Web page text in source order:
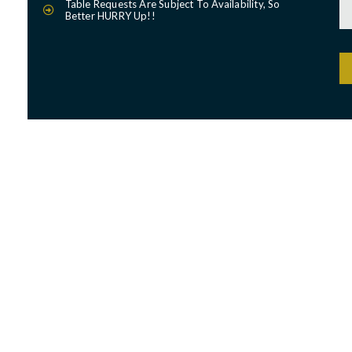
Table Requests Are Subject To Availability, So
Better HURRY Up!!